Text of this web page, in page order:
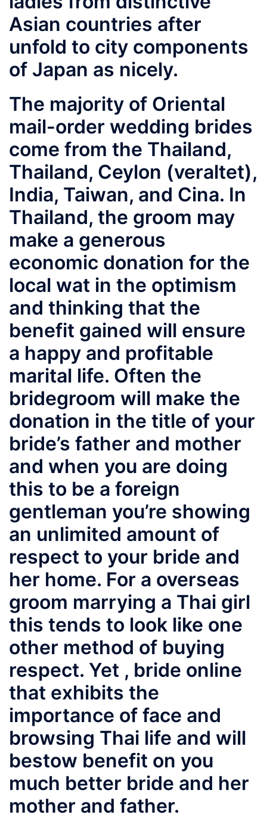
Asian countries after
unfold to city components
of Japan as nicely.
The majority of Oriental
mail-order wedding brides
come from the Thailand,
Thailand, Ceylon (veraltet),
India, Taiwan, and Cina. In
Thailand, the groom may
make a generous
economic donation for the
local wat in the optimism
and thinking that the
benefit gained will ensure
a happy and profitable
marital life. Often the
bridegroom will make the
donation in the title of your
bride’s father and mother
and when you are doing
this to be a foreign
gentleman you’re showing
an unlimited amount of
respect to your bride and
her home. For a overseas
groom marrying a Thai girl
this tends to look like one
other method of buying
respect. Yet , bride online
that exhibits the
importance of face and
browsing Thai life and will
bestow benefit on you
much better bride and her
mother and father.